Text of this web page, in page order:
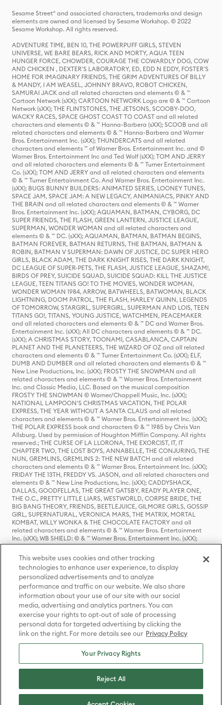
Sesame Street® and associated characters, trademarks and design
elements are owned and licensed by Sesame Workshop. © 2022
Sesame Workshop. All rights reserved.
ADVENTURE TIME, BEN 10, THE POWERPUFF GIRLS, STEVEN
UNIVERSE, WE BARE BEARS, RICK AND MORTY, AQUA TEEN
HUNGER FORCE, CHOWDER, COURAGE THE COWARDLY DOG, COW
AND CHICKEN , DEXTER'S LABORATORY, ED, EDD N EDDY, FOSTER'S
HOME FOR IMAGINARY FRIENDS, THE GRIM ADVENTURES OF BILLY
& MANDY, I AM WEASEL, JOHNNY BRAVO, ROBOT CHICKEN,
SAMURAI JACK and all related characters and elements © & ™
Cartoon Network (sXX); CARTOON NETWORK Logo are © & ™ Cartoon
Network (sXX); THE FLINTSTONES, THE JETSONS, SCOOBY-DOO,
WACKY RACES, SPACE GHOST COAST TO COAST and all related
characters and elements © & ™ Hanna-Barbera (sXX); SCOOB and all
related characters and elements © & ™ Hanna-Barbera and Warner
Bros. Entertainment Inc. (sXX); THUNDERCATS and all related
characters and elements ™ of Warner Bros. Entertainment Inc. and ©
Warner Bros. Entertainment Inc and Ted Wolf (sXX); TOM AND JERRY
and all related characters and elements © & ™ Turner Entertainment
Co. (sXX); TOM AND JERRY and all related characters and elements
© & ™ Turner Entertainment Co. And Warner Bros. Entertainment Inc.
(sXX); BUGS BUNNY BUILDERS: ANIMATED SERIES, LOONEY TUNES,
SPACE JAM, SPACE JAM: A NEW LEGACY, ANIMANIACS, PINKY AND
THE BRAIN and all related characters and elements © & ™ Warner
Bros. Entertainment Inc. (sXX); AQUAMAN, BATMAN, CYBORG, DC
SUPER FRIENDS, THE FLASH, GREEN LANTERN, JUSTICE LEAGUE,
SUPERMAN, WONDER WOMAN and all related characters and
elements © & ™ DC. (sXX); AQUAMAN, BATMAN, BATMAN BEGINS,
BATMAN FOREVER, BATMAN RETURNS, THE BATMAN, BATMAN &
ROBIN, BATMAN V SUPERMAN: DAWN OF JUSTICE, DC SUPER HERO
GIRLS, BLACK ADAM, THE DARK KNIGHT RISES, THE DARK KNIGHT,
DC LEAGUE OF SUPER-PETS, THE FLASH, JUSTICE LEAGUE, SHAZAM!,
BIRDS OF PREY, SUICIDE SQUAD, SUICIDE SQUAD: KILL THE JUSTICE
LEAGUE, TEEN TITANS GO! TO THE MOVIES, WONDER WOMAN,
WONDER WOMAN 1984, ARROW, BATWHEELS, BATWOMAN, BLACK
LIGHTNING, DOOM PATROL, THE FLASH, HARLEY QUINN, LEGENDS
OF TOMORROW, STARGIRL, SUPERGIRL, SUPERMAN AND LOIS, TEEN
TITANS GO!, TITANS, YOUNG JUSTICE, WATCHMEN, PEACEMAKER
and all related characters and elements © & ™ DC and Warner Bros.
Entertainment Inc. (sXX); All DC characters and elements © & ™ DC.
(sXX); A CHRISTMAS STORY, TOONAMI, CASABLANCA, CAPTAIN
PLANET AND THE PLANETEERS, THE WIZARD OF OZ and all related
characters and elements © & ™ Turner Entertainment Co. (sXX); ELF,
DUMB AND DUMBER and all related characters and elements © & ™
New Line Productions, Inc. (sXX); FROSTY THE SNOWMAN and all
related characters and elements © & ™ Warner Bros. Entertainment
Inc. and Classic Media, LLC. Based on the musical composition
FROSTY THE SNOWMAN © Warner/Chappell Music, Inc. (sXX);
NATIONAL LAMPOON'S CHRISTMAS VACATION, THE POLAR
EXPRESS, THE YEAR WITHOUT A SANTA CLAUS and all related
characters and elements © & ™ Warner Bros. Entertainment Inc. (sXX);
THE POLAR EXPRESS book and characters © & ™ 1985 by Chris Van
Allsburg. Used by permission of Houghton Mifflin Company. All rights
reserved.; THE CURSE OF LA LLORONA, THE EXORCIST, IT, IT
CHAPTER TWO, THE LOST BOYS, ANNABELLE, THE CONJURING, THE
NUN, GREMLINS, GREMLINS 2: THE NEW BATCH and all related
characters and elements © & ™ Warner Bros. Entertainment Inc. (sXX);
FRIDAY THE 13TH, FREDDY VS. JASON, and all related characters and
elements © & ™ New Line Productions, Inc. (sXX); CADDYSHACK,
DALLAS, GOODFELLAS, THE GREAT GATSBY, READY PLAYER ONE,
THE O.C., PRETTY LITTLE LIARS, WESTWORLD, CORPSE BRIDE, THE
BIG BANG THEORY, FRIENDS, BEETLEJUICE, GILMORE GIRLS, GOSSIP
GIRL, SUPERNATURAL, VERONICA MARS, THE MATRIX, MORTAL
KOMBAT, WILLY WONKA & THE CHOCOLATE FACTORY and all
related characters and elements © & ™ Warner Bros. Entertainment
Inc. (sXX); WB SHIELD: © & ™ Warner Bros. Entertainment Inc. (sXX);
HOUSE OF THE DRAGON, GAME OF THRONES, and all related
characters and elements © & ™ Home Box Office, Inc. (sXX); CHILLING
ADVENTURES OF SABRINA, RIVERDALE © & ™ Warner Bros.
Entertainment Inc. Archie Comics and all related characters and
elements © & ™ Archie Comic Publications, Inc. Used with permission.
(sXX); SEINFELD and all related characters and elements © & ™ Castle
Rock Entertainment. (sXX); TED LASSO © & ™ Warner Bros.
Entertainment Inc. & Universal Television LLC (sXX); THE HOBBIT: AN
UNEXPECTED JOURNEY, THE HOBBIT: THE DESOLATION OF SMAUG,
THE HOBBIT: THE BATTLE OF THE FIVE ARMIES, THE LORD OF THE
RINGS: THE FELLOWSHIP OF THE RING, THE LORD OF THE RINGS: THE
TWO TOWERS, THE LORD OF THE RINGS: THE RETURN OF THE KING
and the names of the characters, items, events and places therein are
TM of The Saul Zaentz Company d/b/a Middle-earth Enterprises
under license to New Line Productions, Inc. (sXX), © Warner Bros.
Entertainment Inc. All rights reserved; WHERE THE WILD THINGS ARE
Entertainment Inc. (sXX); WIZARDING WORLD and all related
trademarks, characters, names, and indicia are © & ™ Warner Bros.
This website uses cookies and other tracking
technologies to enhance user experience, to display
personalized advertisements and to analyze
performance and traffic on our website. We also share
information about your use of our site with our social
media, advertising and analytics partners. You can
exercise your rights to opt-out of sale of processing
personal data for targeted advertising by clicking the
link on the right. For more details see our Privacy Policy
Your Privacy Rights
Reject All